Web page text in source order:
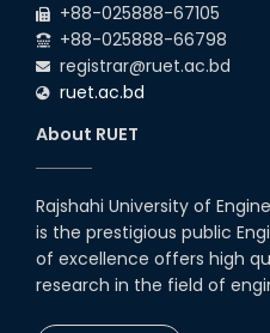
+88-025888-67105
+88-025888-66798
registrar@ruet.ac.bd
ruet.ac.bd
About RUET
Rajshahi University of
is the prestigious public
of excellence offers high
research in the field of